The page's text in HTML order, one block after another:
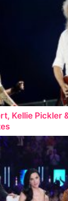
Kellie Pickler